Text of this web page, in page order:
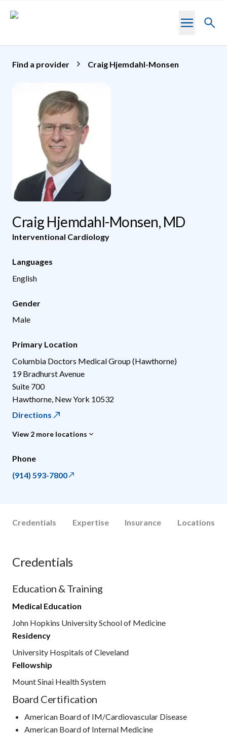
Toggle
Find a provider Craig Hjemdahl-Monsen
Craig Hjemdahl-Monsen, MD
Interventional Cardiology
Languages
English
Gender
Male
Primary Location
Columbia Doctors Medical Group (Hawthorne)
19 Bradhurst Avenue
Suite 700
Hawthorne New York 10532
Directions
View 2 more locations
Phone
(914) 593-7800
Credentials Expertise Insurance Locations
Credentials
Education & Training
Medical Education
John Hopkins University School of Medicine
Residency
University Hospitals of Cleveland
Fellowship
Mount Sinai Health System
Board Certification
American Board of IM/Cardiovascular Disease
American Board of Internal Medicine